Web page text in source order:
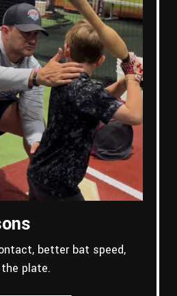
better bat speed,
plate.